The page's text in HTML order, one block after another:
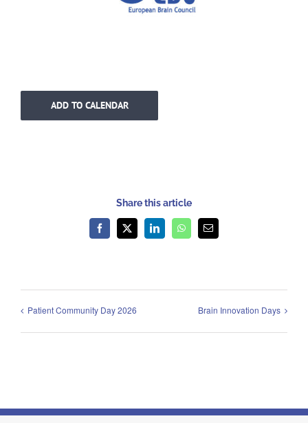
ADD TO CALENDAR
Share this article
Facebook
X LinkedInWhatsAppEmail
Patient Community Day 2026 Brain Innovation Days